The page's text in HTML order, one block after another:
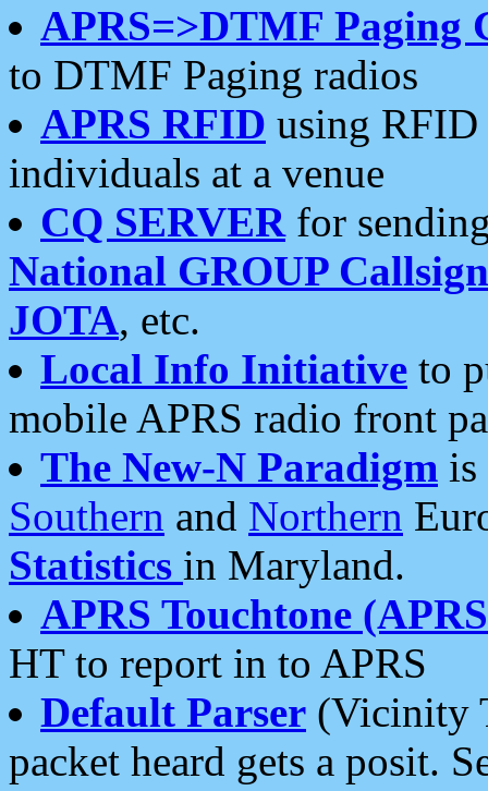
APRS=>DTMF Paging
to DTMF Paging radios
APRS RFID using RFID
individuals at a venue
CQ SERVERfor
National GROUP
JOTA, etc.
Local Info Initiative to
mobile APRS radio front
The New-N Paradigm is
Southern and Northern
Statistics in Maryland.
APRS Touchtone
HT to report in to APRS
Default Parser (Vicinity
packet heard gets a posit.